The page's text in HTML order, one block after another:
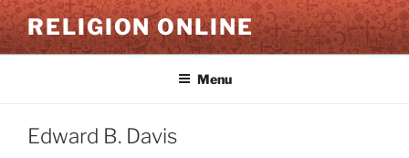
Skip
to
content
RELIGION ONLINE
Menu
Edward B. Davis